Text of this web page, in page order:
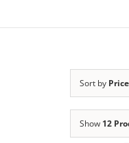
Sort by Price
Show 12